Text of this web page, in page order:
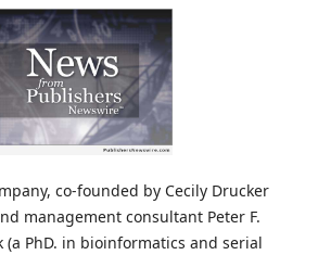
co-founded by Cecily Drucker
management consultant Peter F.
(a PhD. in bioinformatics and serial